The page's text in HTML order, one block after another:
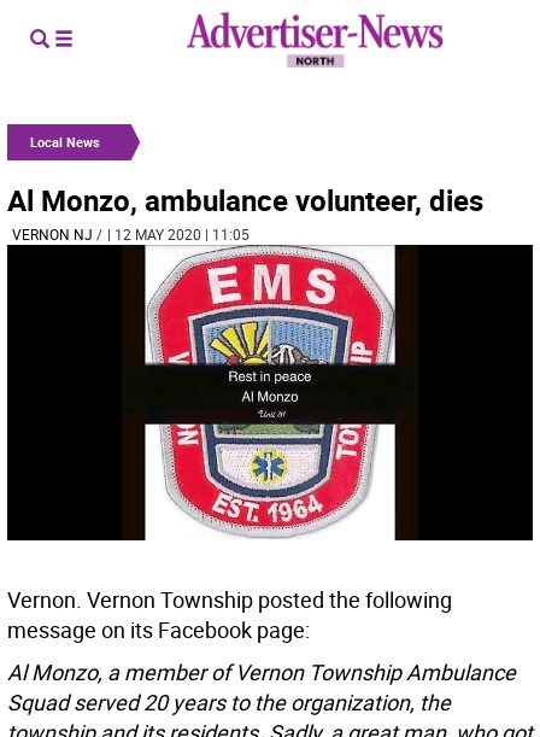
Local News
Al Monzo, ambulance volunteer, dies
VERNON NJ / | 12 MAY 2020 | 11:05
Vernon. Vernon Township posted the following
message on its Facebook page:
Al Monzo, a member of Vernon Township Ambulance
Squad served 20 years to the organization, the